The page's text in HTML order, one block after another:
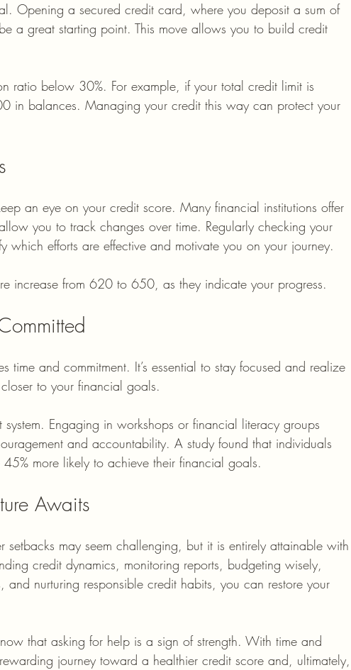
Opening a secured credit card, where you deposit a sum of
a great starting point. This move allows you to build credit
ratio below 30%. For example, if your total credit limit is
in balances. Managing your credit this way can protect your
an eye on your credit score. Many financial institutions offer
you to track changes over time. Regularly checking your
which efforts are effective and motivate you on your journey.
increase from 620 to 650, as they indicate your progress.
time and commitment. It’s essential to stay focused and realize
to your financial goals.
Engaging in workshops or financial literacy groups
and accountability. A study found that individuals
more likely to achieve their financial goals.
Awaits
setbacks may seem challenging, but it is entirely attainable with
credit dynamics, monitoring reports, budgeting wisely,
and nurturing responsible credit habits, you can restore your
that asking for help is a sign of strength. With time and
journey toward a healthier credit score and, ultimately,